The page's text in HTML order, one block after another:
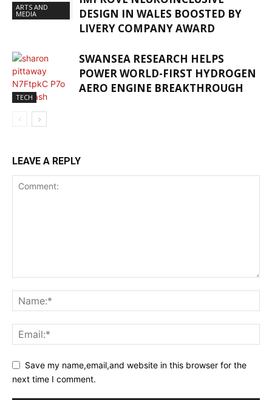
ARTS AND
MEDIA
DESIGN IN WALES BOOSTED BY
LIVERY COMPANY AWARD
TECH
SWANSEA RESEARCH HELPS
POWER WORLD-FIRST HYDROGEN
AERO ENGINE BREAKTHROUGH
LEAVE A REPLY
Save my name,email,and website in this browser for the
next time I comment.